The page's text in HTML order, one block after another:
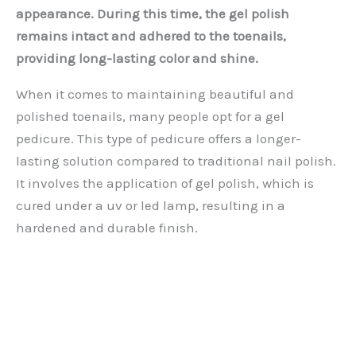
appearance. During this time, the gel polish
remains intact and adhered to the toenails,
providing long-lasting color and shine.
When it comes to maintaining beautiful and
polished toenails, many people opt for a gel
pedicure. This type of pedicure offers a longer-
lasting solution compared to traditional nail polish.
It involves the application of gel polish, which is
cured under a uv or led lamp, resulting in a
hardened and durable finish.